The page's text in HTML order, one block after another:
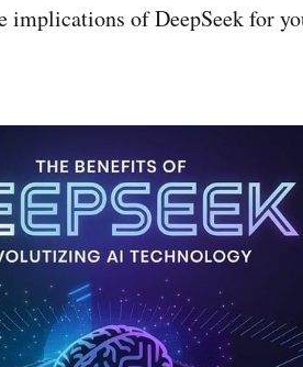
implications of DeepSeek for